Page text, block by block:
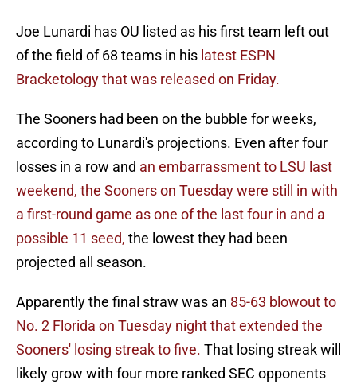
Joe Lunardi has OU listed as his first team left out
of the field of 68 teams in his latest ESPN
Bracketology that was released on Friday.
The Sooners had been on the bubble for weeks,
according to Lunardi's projections. Even after four
losses in a row and an embarrassment to LSU last
weekend, the Sooners on Tuesday were still in with
a first-round game as one of the last four in and a
possible 11 seed, the lowest they had been
projected all season.
Apparently the final straw was an 85-63 blowout to
No. 2 Florida on Tuesday night that extended the
Sooners' losing streak to five. That losing streak will
likely grow with four more ranked SEC opponents